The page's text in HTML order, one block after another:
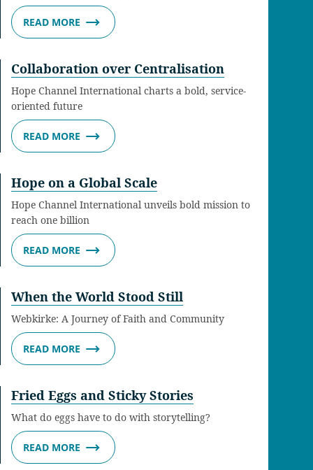
READ MORE
Collaboration over Centralisation
Hope Channel International charts a bold, service-
oriented future
READ MORE
Hope on a Global Scale
Hope Channel International unveils bold mission to
reach one billion
READ MORE
When the World Stood Still
Webkirke: A Journey of Faith and Community
READ MORE
Fried Eggs and Sticky Stories
What do eggs have to do with storytelling?
READ MORE